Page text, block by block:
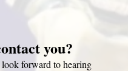
you?
look forward to hearing